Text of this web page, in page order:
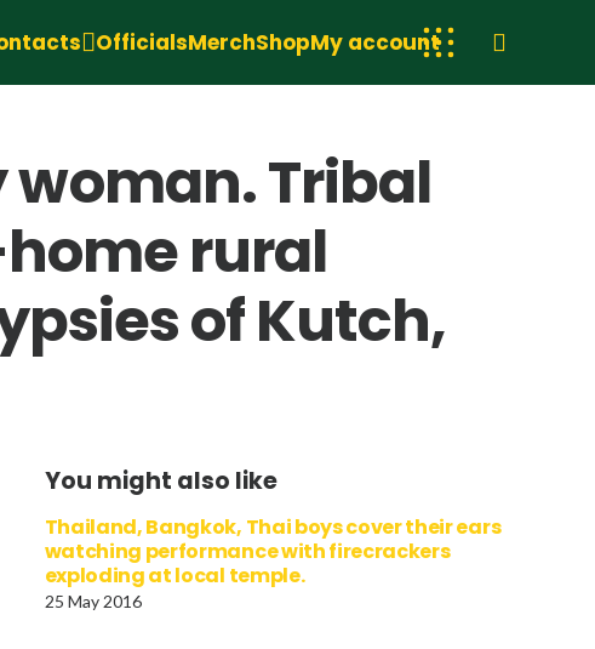
OfficialsMerchShopMy account
Tribal
rural
of Kutch,
You might also like
Thailand, Bangkok, Thai boys cover their ears
watching performance with firecrackers
exploding at local temple.
25 May 2016